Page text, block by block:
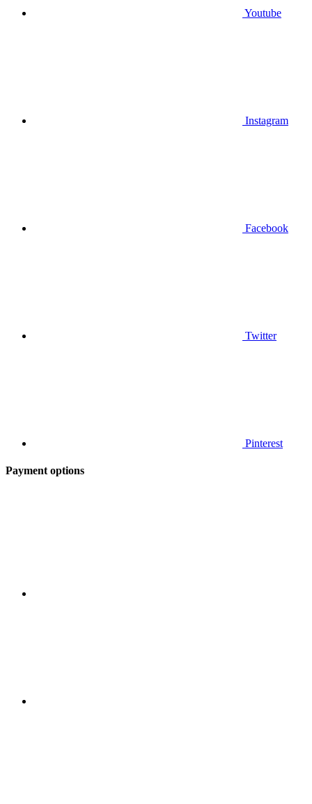
Youtube
Instagram
Facebook
Twitter
Pinterest
Payment options